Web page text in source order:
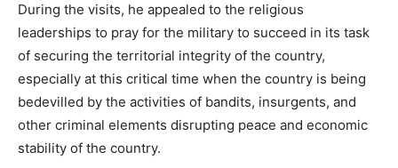
During the visits, he appealed to the religious
leaderships to pray for the military to succeed in its task
of securing the territorial integrity of the country,
especially at this critical time when the country is being
bedevilled by the activities of bandits, insurgents, and
other criminal elements disrupting peace and economic
stability of the country.